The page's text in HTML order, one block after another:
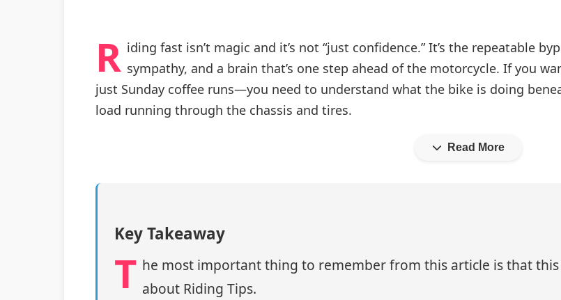
R iding fast isn’t magic and it’s not “just confidence.” It’s the repeatable
sympathy, and a brain that’s one step ahead of the motorcycle. If you
just Sunday coffee runs—you need to understand what the bike is doing
load running through the chassis and tires.
Read More
Key Takeaway
T he most important thing to remember from this article is that
about Riding Tips.